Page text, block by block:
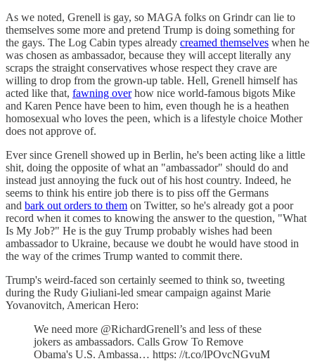
As we noted, Grenell is gay, so MAGA folks on Grindr can lie to
themselves some more and pretend Trump is doing something for
the gays. The Log Cabin types already creamed themselves when he
was chosen as ambassador, because they will accept literally any
scraps the straight conservatives whose respect they crave are
willing to drop from the grown-up table. Hell, Grenell himself has
acted like that, fawning overhow nice world-famous bigots Mike
and Karen Pence have been to him, even though he is a heathen
homosexual who loves the peen, which is a lifestyle choice Mother
does not approve of.
Ever since Grenell showed up in Berlin, he's been acting like a little
shit, doing the opposite of what an "ambassador" should do and
instead just annoying the fuck out of his host country. Indeed, he
seems to think his entire job there is to piss off the Germans
and bark out orders to them on Twitter, so he's already got a poor
record when it comes to knowing the answer to the question, "What
Is My Job?" He is the guy Trump probably wishes had been
ambassador to Ukraine, because we doubt he would have stood in
the way of the crimes Trump wanted to commit there.
Trump's weird-faced son certainly seemed to think so, tweeting
during the Rudy Giuliani-led smear campaign against Marie
Yovanovitch, American Hero:
We need more ⁦@RichardGrenell’s and less of these
jokers as ambassadors. Calls Grow To Remove
Obama's U.S. Ambassa… https: //t.co/lPOvcNGvuM